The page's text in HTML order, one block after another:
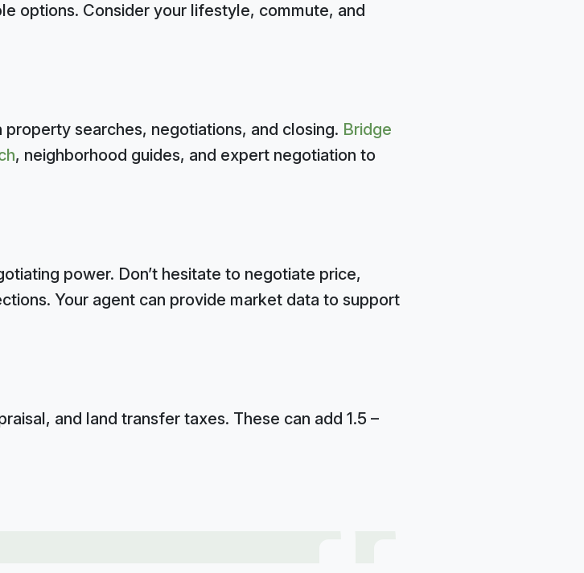
options. Consider your lifestyle, commute, and
searches, negotiations, and closing. Bridge
, neighborhood guides, and expert negotiation to
power. Don’t hesitate to negotiate price,
Your agent can provide market data to support
and land transfer taxes. These can add 1.5 –